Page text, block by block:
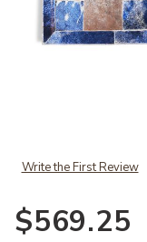
Write the First Review
$569.25